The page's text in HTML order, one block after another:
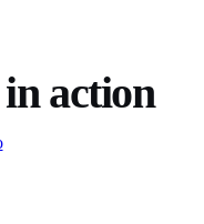
in action